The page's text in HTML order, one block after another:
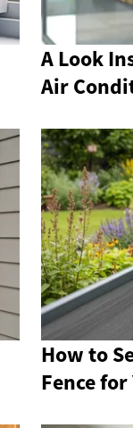
A Look
Air
How to
Fence